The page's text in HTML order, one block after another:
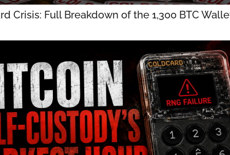
Crisis: Full Breakdown of the 1,300 BTC